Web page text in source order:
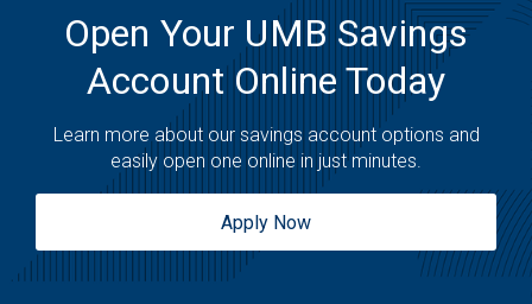
Open Your UMB Savings
Account Online Today
Learn more about our savings account options and
easily open one online in just minutes.
Apply Now